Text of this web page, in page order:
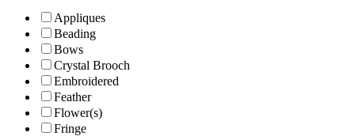
Appliques
Beading
Bows
Crystal Brooch
Embroidered
Feather
Flower(s)
Fringe